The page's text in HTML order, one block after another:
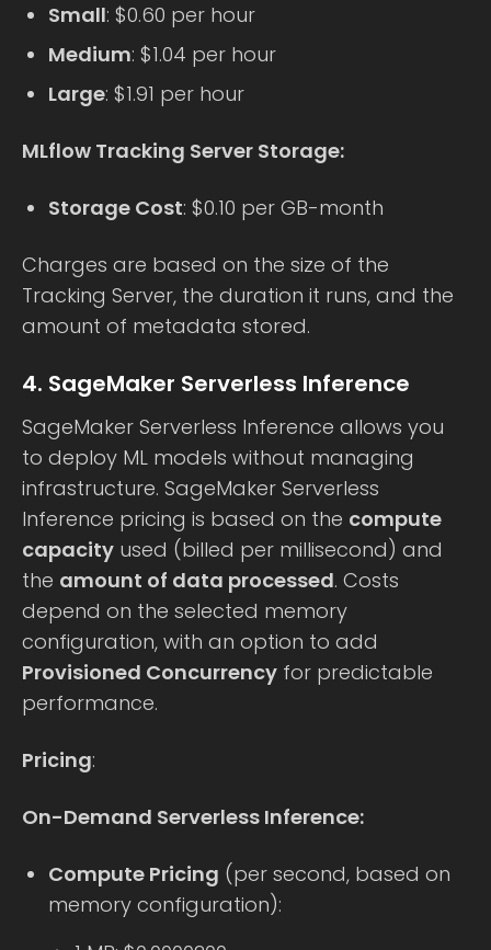
Small: $0.60 per hour
Medium: $1.04 per hour
Large: $1.91 per hour
MLflow Tracking Server Storage:
Storage Cost: $0.10 per GB-month
Charges are based on the size of the
Tracking Server, the duration it runs, and the
amount of metadata stored.
4. SageMaker Serverless Inference
SageMaker Serverless Inference allows you
to deploy ML models without managing
infrastructure. SageMaker Serverless
Inference pricing is based on the compute
capacity used (billed per millisecond) and
the amount of data processed. Costs
depend on the selected memory
configuration, with an option to add
Provisioned Concurrency for predictable
performance.
Pricing:
On-Demand Serverless Inference:
Compute Pricing (per second, based on
memory configuration):